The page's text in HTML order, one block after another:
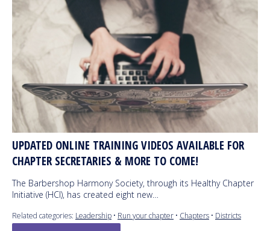
UPDATED ONLINE TRAINING VIDEOS AVAILABLE FOR
CHAPTER SECRETARIES & MORE TO COME!
The Barbershop Harmony Society, through its Healthy Chapter
Initiative (HCI), has created eight new…
Related categories: Leadership • Run your chapter • Chapters • Districts